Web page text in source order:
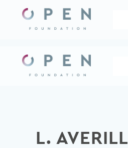
content
L. AVERILL